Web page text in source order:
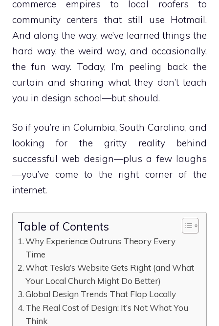
commerce empires to local roofers to
community centers that still use Hotmail.
And along the way, we’ve learned things the
hard way, the weird way, and occasionally,
the fun way. Today, I’m peeling back the
curtain and sharing what they don’t teach
you in design school—but should.
So if you’re in Columbia, South Carolina, and
looking for the gritty reality behind
successful web design—plus a few laughs
—you’ve come to the right corner of the
internet.
Table of Contents
Why Experience Outruns Theory Every
Time
What Tesla’s Website Gets Right (and What
Your Local Church Might Do Better)
Global Design Trends That Flop Locally
The Real Cost of Design: It’s Not What You
Think